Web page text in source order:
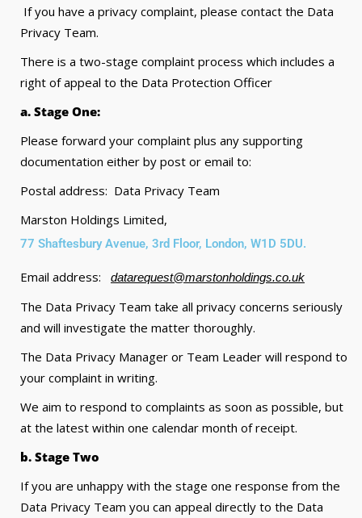
If you have a privacy complaint, please contact the Data
Privacy Team.
There is a two-stage complaint process which includes a
right of appeal to the Data Protection Officer
a. Stage One:
Please forward your complaint plus any supporting
documentation either by post or email to:
Postal address: Data Privacy Team
Marston Holdings Limited,
77 Shaftesbury Avenue, 3rd Floor, London, W1D 5DU.
Email address: datarequest@marstonholdings.co.uk
The Data Privacy Team take all privacy concerns seriously
and will investigate the matter thoroughly.
The Data Privacy Manager or Team Leader will respond to
your complaint in writing.
We aim to respond to complaints as soon as possible, but
at the latest within one calendar month of receipt.
b. Stage Two
If you are unhappy with the stage one response from the
Data Privacy Team you can appeal directly to the Data